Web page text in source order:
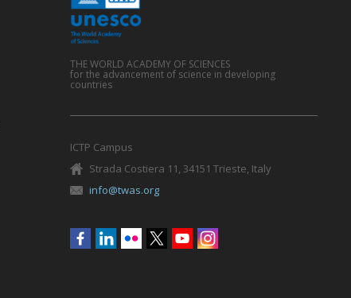
THE WORLD ACADEMY OF SCIENCES
for the advancement of science in developing
countries
ICTP Campus
Strada Costiera 11, 34151 Trieste, Italy
info@twas.org
Social
menu